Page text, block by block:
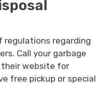
regulations regarding
Call your garbage
their website for
free pickup or special